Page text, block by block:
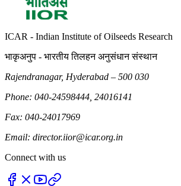
ICAR - Indian Institute of Oilseeds Research
भाकृअनुप - भारतीय तिलहन अनुसंधान संस्थान
Rajendranagar, Hyderabad – 500 030
Phone: 040-24598444, 24016141
Fax: 040-24017969
Email: director.iior@icar.org.in
Connect with us